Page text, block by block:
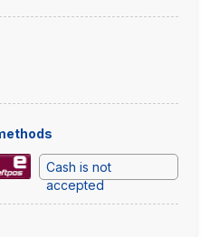
Cash is not
accepted